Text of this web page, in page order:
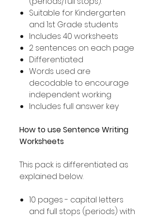
Suitable for Kindergarten
and 1st Grade students
Includes 40 worksheets
2 sentences on each page
Differentiated
Words used are
decodable to encourage
independent working
Includes full answer key
How to use Sentence Writing
Worksheets
This pack is differentiated as
explained below.
10 pages - capital letters
and full stops (periods) with